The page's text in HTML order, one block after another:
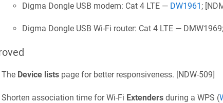
Digma Dongle USB modem: Cat 4 LTE — DW1961 ; [
Digma Dongle USB Wi‑Fi router: Cat 4 LTE —
The Device listspage for better responsiveness. [NDW-509]
Shorten association time for Wi‑Fi Extendersduring a WPS (